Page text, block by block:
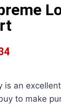
is an
to make